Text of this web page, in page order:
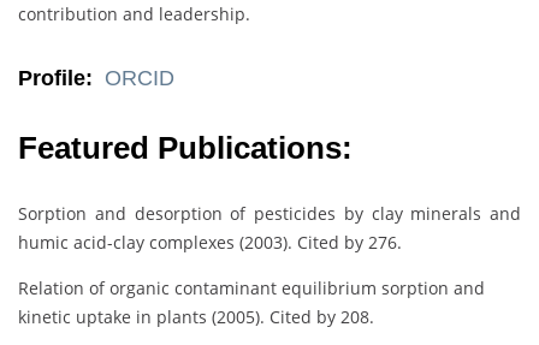
contribution and leadership.
Profile: ORCID
Featured Publications:
Sorption and desorption of pesticides by clay minerals and
humic acid-clay complexes (2003). Cited by 276.
Relation of organic contaminant equilibrium sorption and
kinetic uptake in plants (2005). Cited by 208.